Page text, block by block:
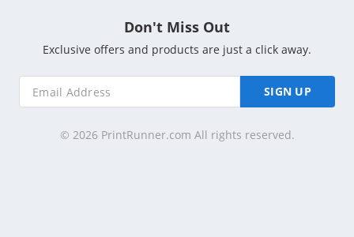
Don't Miss Out
Exclusive offers and products are just a click away.
SIGN UP
© 2026 PrintRunner.com All rights reserved.